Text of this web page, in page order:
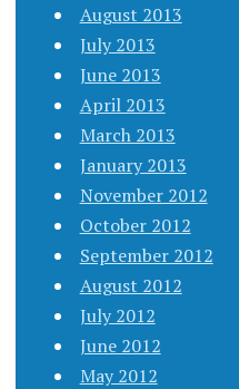
August 2013
July 2013
June 2013
April 2013
March 2013
January 2013
November 2012
October 2012
September 2012
August 2012
July 2012
June 2012
May 2012